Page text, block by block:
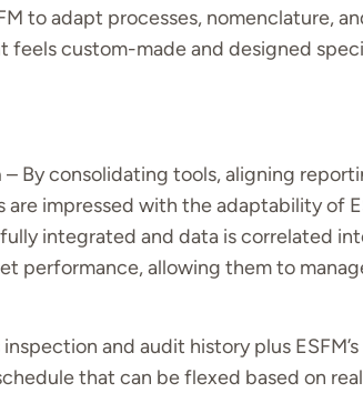
to adapt processes, nomenclature,
feels custom-made and designed
– By consolidating tools, aligning
impressed with the adaptability of
integrated and data is correlated
performance, allowing them to
and audit history plus
that can be flexed based on